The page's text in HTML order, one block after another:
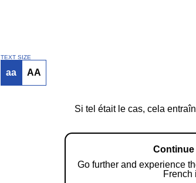
TEXT SIZE
aa AA
Si tel était le cas, cela
Go further and experience
French